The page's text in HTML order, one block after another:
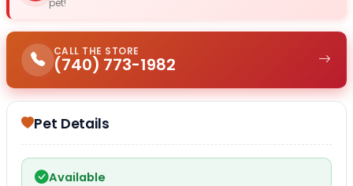
pet!
CALL THE STORE
(740) 773-1982
Pet Details
Available